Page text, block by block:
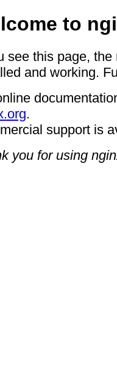
to
see this page,
and working.
.
support is
you for using